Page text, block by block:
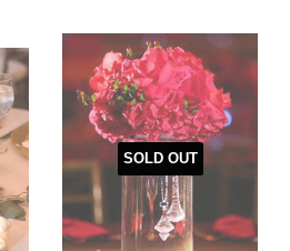
SOLD OUT